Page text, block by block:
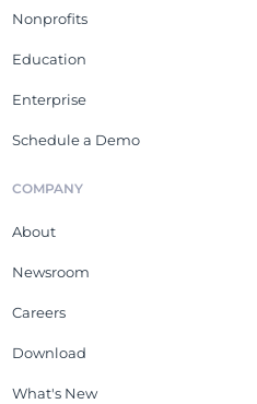
Nonprofits
Education
Enterprise
Schedule a Demo
COMPANY
About
Newsroom
Careers
Download
What's New